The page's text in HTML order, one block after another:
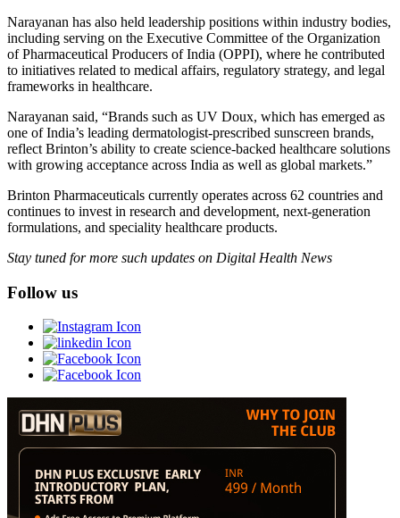
Narayanan has also held leadership positions within industry bodies,
including serving on the Executive Committee of the Organization
of Pharmaceutical Producers of India (OPPI), where he contributed
to initiatives related to medical affairs, regulatory strategy, and legal
frameworks in healthcare.
Narayanan said, “Brands such as UV Doux, which has emerged as
one of India’s leading dermatologist-prescribed sunscreen brands,
reflect Brinton’s ability to create science-backed healthcare solutions
with growing acceptance across India as well as global markets.”
Brinton Pharmaceuticals currently operates across 62 countries and
continues to invest in research and development, next-generation
formulations, and speciality healthcare products.
Stay tuned for more such updates on Digital Health News
Follow us